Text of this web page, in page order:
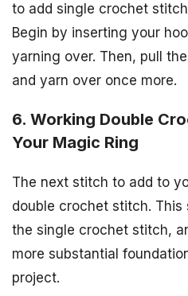
to add single crochet
Begin by inserting your
yarning over. Then, pull
and yarn over once more.
6. Working Double
Your Magic Ring
The next stitch to add to
double crochet stitch.
the single crochet stitch,
more substantial
project.